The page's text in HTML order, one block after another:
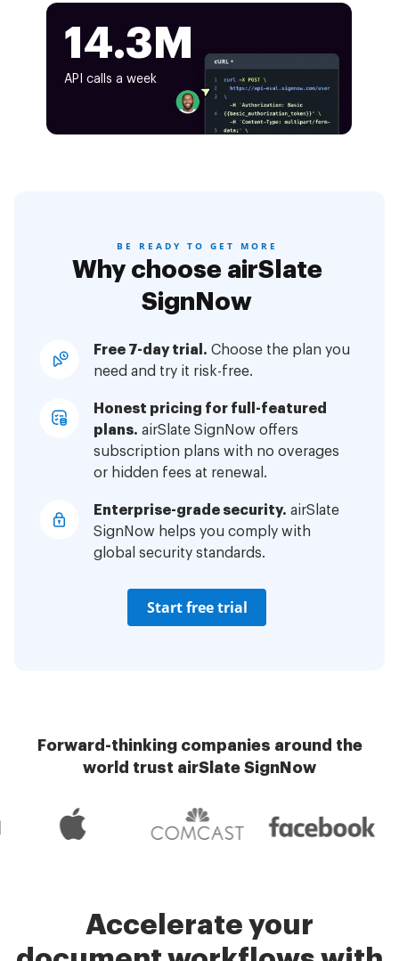
14.3M
API calls a week
BE READY TO GET MORE
Why choose airSlate
SignNow
Free 7-day trial. Choose the plan you
need and try it risk-free.
Honest pricing for full-featured
plans. airSlate SignNow offers
subscription plans with no overages
or hidden fees at renewal.
Enterprise-grade security. airSlate
SignNow helps you comply with
global security standards.
Start free trial
Forward-thinking companies around the
world trust airSlate SignNow
Accelerate your